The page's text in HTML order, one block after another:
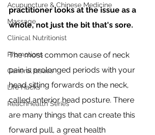
Acupuncture & Chinese Medicine
Massage
Clinical Nutritionist
Promotions
General Issues
Life Hacks
ReachHealth Series
practitioner looks at the issue as a
whole, not just the bit that's sore.
The most common cause of neck
pain is prolonged periods with your
head sitting forwards on the neck,
called anterior head posture. There
are many things that can create this
forward pull, a great health